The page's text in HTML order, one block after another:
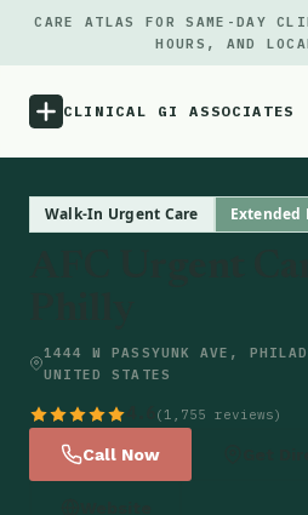
CARE ATLAS FOR SAME-DAY
HOURS, AND
CLINICAL GI ASSOCIATES
Walk-In Urgent Care Extended
1444 W PASSYUNK AVE,
UNITED STATES
(1,755 reviews)
Call Now